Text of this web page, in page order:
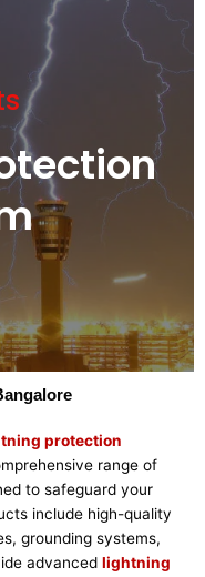
protection
range of
to safeguard your
include high-quality
grounding systems,
advanced lightning